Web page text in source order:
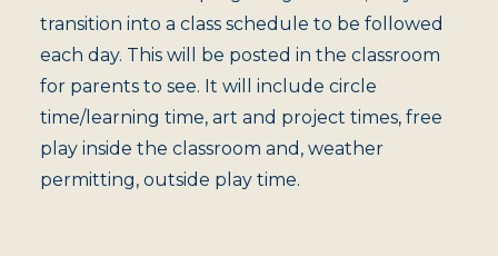
transition into a class schedule to be followed
each day. This will be posted in the classroom
for parents to see. It will include circle
time/learning time, art and project times, free
play inside the classroom and, weather
permitting, outside play time.